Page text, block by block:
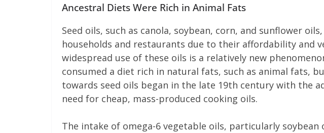
Ancestral Diets Were Rich in Animal Fats
Seed oils, such as canola, soybean, corn, and sunflower
households and restaurants due to their affordability and
widespread use of these oils is a relatively new
consumed a diet rich in natural fats, such as animal fats,
towards seed oils began in the late 19th century with the
need for cheap, mass-produced cooking oils.
The intake of omega-6 vegetable oils, particularly soybean